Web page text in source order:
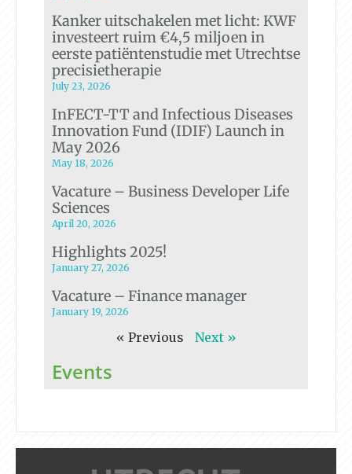
Kanker uitschakelen met licht: KWF
investeert ruim €4,5 miljoen in
eerste patiëntenstudie met Utrechtse
precisietherapie
July 23, 2026
InFECT-TT and Infectious Diseases
Innovation Fund (IDIF) Launch in
May 2026
May 18, 2026
Vacature – Business Developer Life
Sciences
April 20, 2026
Highlights 2025!
January 27, 2026
Vacature – Finance manager
January 19, 2026
« Previous Next »
Events